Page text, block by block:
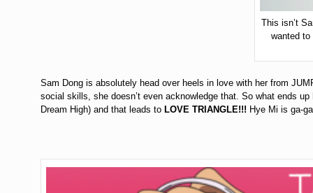
This isn’t
wanted
Sam Dong is absolutely head over heels in love with her from
social skills, she doesn’t even acknowledge that. So what ends
Dream High) and that leads to LOVE TRIANGLE!!! Hye Mi is ga-